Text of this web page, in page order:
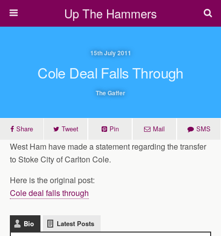
Up The Hammers
15th July 2011
Cole Deal Falls Through
The Gaffer
Share Tweet Pin Mail SMS
West Ham have made a statement regarding the transfer
to Stoke City of Carlton Cole.
Here is the original post:
Cole deal falls through
Bio Latest Posts